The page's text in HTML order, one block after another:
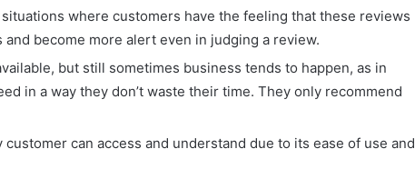
where customers have the feeling that these reviews
become more alert even in judging a review.
but still sometimes business tends to happen, as in
in a way they don’t waste their time. They only recommend
customer can access and understand due to its ease of use and